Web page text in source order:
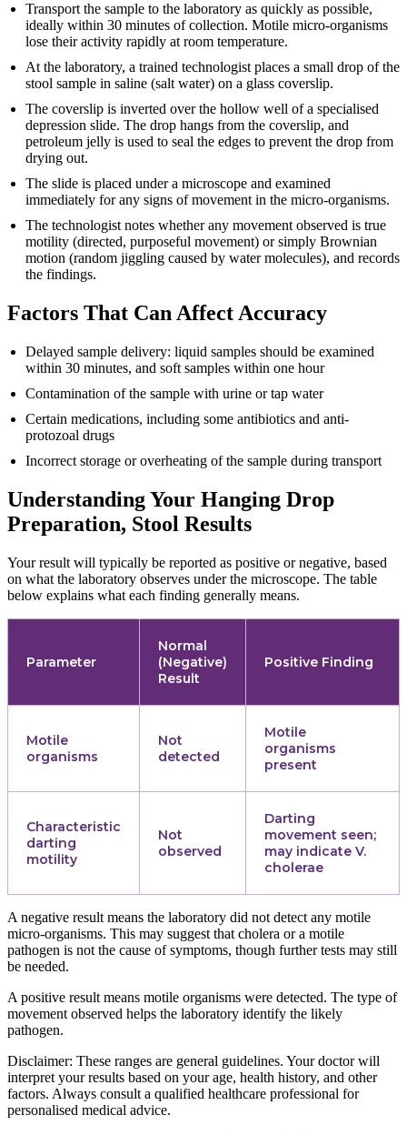
Transport the sample to the laboratory as quickly as possible,
ideally within 30 minutes of collection. Motile micro-organisms
lose their activity rapidly at room temperature.
At the laboratory, a trained technologist places a small drop of the
stool sample in saline (salt water) on a glass coverslip.
The coverslip is inverted over the hollow well of a specialised
depression slide. The drop hangs from the coverslip, and
petroleum jelly is used to seal the edges to prevent the drop from
drying out.
The slide is placed under a microscope and examined
immediately for any signs of movement in the micro-organisms.
The technologist notes whether any movement observed is true
motility (directed, purposeful movement) or simply Brownian
motion (random jiggling caused by water molecules), and records
the findings.
Factors That Can Affect Accuracy
Delayed sample delivery: liquid samples should be examined
within 30 minutes, and soft samples within one hour
Contamination of the sample with urine or tap water
Certain medications, including some antibiotics and anti-
protozoal drugs
Incorrect storage or overheating of the sample during transport
Understanding Your Hanging Drop
Preparation, Stool Results
Your result will typically be reported as positive or negative, based
on what the laboratory observes under the microscope. The table
below explains what each finding generally means.
Parameter
Normal
(Negative)
Result
Positive Finding
Motile
organisms
Not
detected
Motile
organisms
present
Characteristic
darting
motility
Not
observed
Darting
movement seen;
may indicate V.
cholerae
A negative result means the laboratory did not detect any motile
micro-organisms. This may suggest that cholera or a motile
pathogen is not the cause of symptoms, though further tests may still
be needed.
A positive result means motile organisms were detected. The type of
movement observed helps the laboratory identify the likely
pathogen.
Disclaimer: These ranges are general guidelines. Your doctor will
interpret your results based on your age, health history, and other
factors. Always consult a qualified healthcare professional for
personalised medical advice.